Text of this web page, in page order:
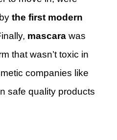
the first modern
mascara was
that wasn’t toxic in
companies like
safe quality products